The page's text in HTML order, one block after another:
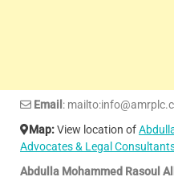
Email :
Map:View location of
Advocates & Legal
Abdulla Mohammed Rasoul